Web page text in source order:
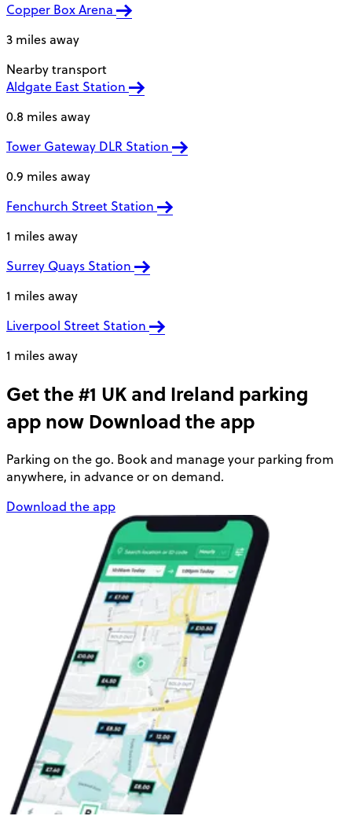
Copper Box Arena
3 miles away
Nearby transport
Aldgate East Station
0.8 miles away
Tower Gateway DLR Station
0.9 miles away
Fenchurch Street Station
1 miles away
Surrey Quays Station
1 miles away
Liverpool Street Station
1 miles away
Get the #1 UK and Ireland parking
app now Download the app
Parking on the go. Book and manage your parking from
anywhere, in advance or on demand.
Download the app